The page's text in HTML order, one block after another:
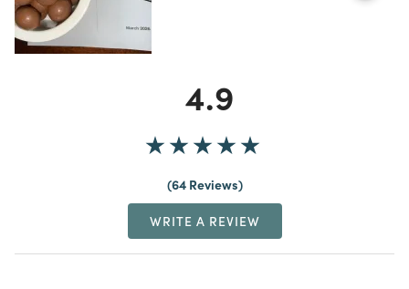
4.9
64 Reviews
WRITE A REVIEW